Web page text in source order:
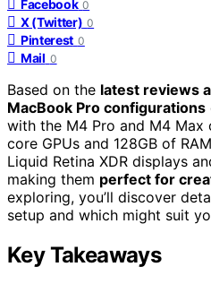
Facebook 0
X (Twitter) 0
Pinterest 0
Mail 0
Based on the latest reviews
MacBook Pro configurations
with the M4 Pro and M4
core GPUs and 128GB of
Liquid Retina XDR displays
making them perfect for
exploring, you’ll discover
setup and which might suit
Key Takeaways